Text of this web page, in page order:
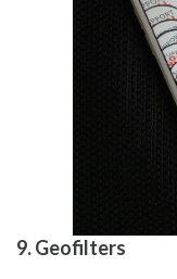
9. Geofilters